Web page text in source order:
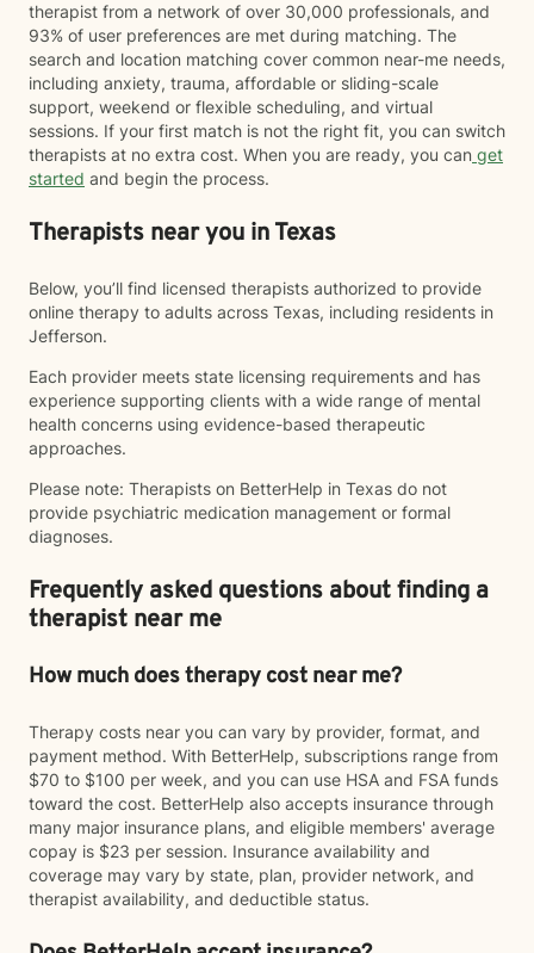
therapist from a network of over 30,000 professionals, and
93% of user preferences are met during matching. The
search and location matching cover common near-me needs,
including anxiety, trauma, affordable or sliding-scale
support, weekend or flexible scheduling, and virtual
sessions. If your first match is not the right fit, you can switch
therapists at no extra cost. When you are ready, you can get
started and begin the process.
Therapists near you in Texas
Below, you’ll find licensed therapists authorized to provide
online therapy to adults across Texas, including residents in
Jefferson.
Each provider meets state licensing requirements and has
experience supporting clients with a wide range of mental
health concerns using evidence-based therapeutic
approaches.
Please note: Therapists on BetterHelp in Texas do not
provide psychiatric medication management or formal
diagnoses.
Frequently asked questions about finding a
therapist near me
How much does therapy cost near me?
Therapy costs near you can vary by provider, format, and
payment method. With BetterHelp, subscriptions range from
$70 to $100 per week, and you can use HSA and FSA funds
toward the cost. BetterHelp also accepts insurance through
many major insurance plans, and eligible members' average
copay is $23 per session. Insurance availability and
coverage may vary by state, plan, provider network, and
therapist availability, and deductible status.